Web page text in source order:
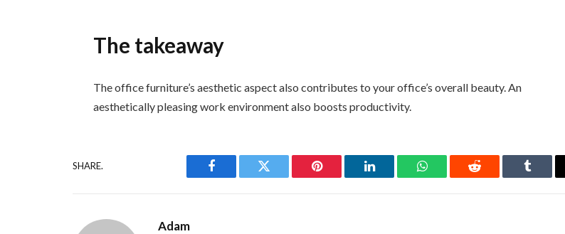
The takeaway
The office furniture’s aesthetic aspect also contributes to your office’s overall beauty. An
aesthetically pleasing work environment also boosts productivity.
SHARE.
Facebook Twitter Pinterest LinkedIn WhatsAppReddit Tumblr
Adam